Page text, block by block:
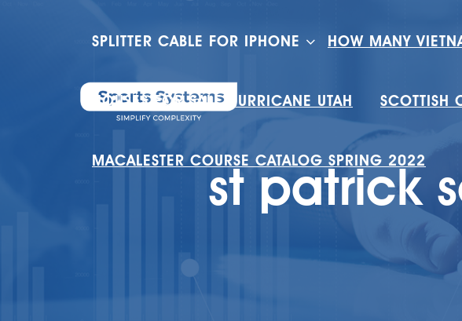
SPLITTER CABLE FOR IPHONE HOW MANY
HOUSES FOR SALE HURRICANE UTAH SCOTTISH
MACALESTER COURSE CATALOG SPRING 2022
st patrick